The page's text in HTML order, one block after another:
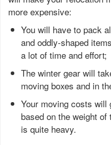
more expensive:
You will have to pack
and oddly-shaped
a lot of time and effort;
The winter gear will
moving boxes and in
Your moving costs will
based on the weight
is quite heavy.